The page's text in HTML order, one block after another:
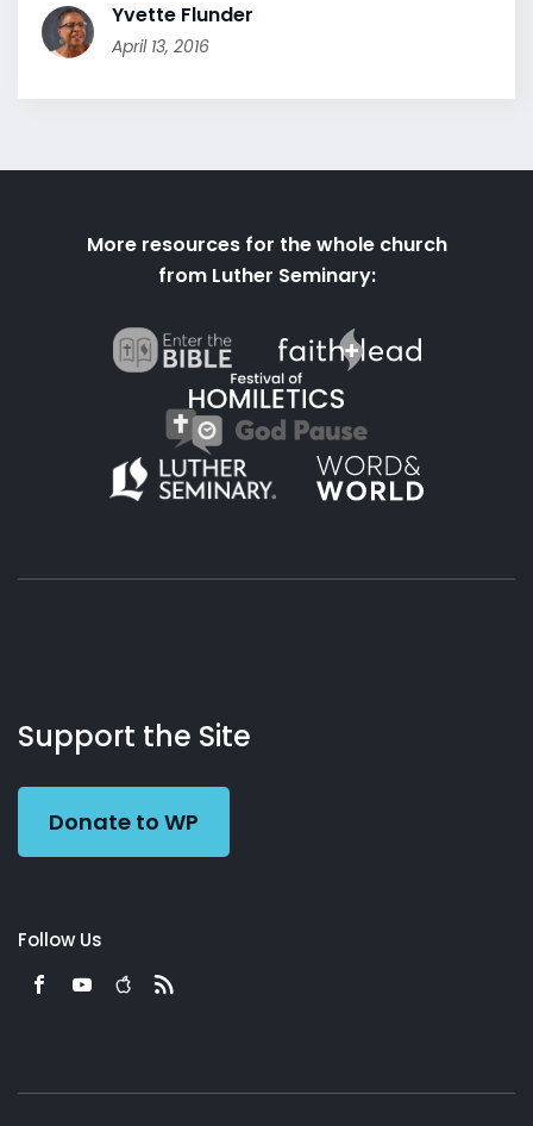
Yvette Flunder
April 13, 2016
More resources for the whole church
from Luther Seminary:
Working
Preacher
Us
Support the Site
Donate to WP
Follow Us